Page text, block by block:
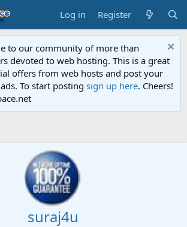
Log in Register
to our community of more than
devoted to web hosting. This is a great
offers from web hosts and post your
To start posting sign up here. Cheers!
suraj4u